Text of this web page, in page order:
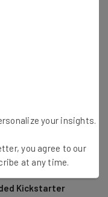
Analyst
Key New Hires
to Create New
Kickstarter
your insights.
you agree to our
at any time.